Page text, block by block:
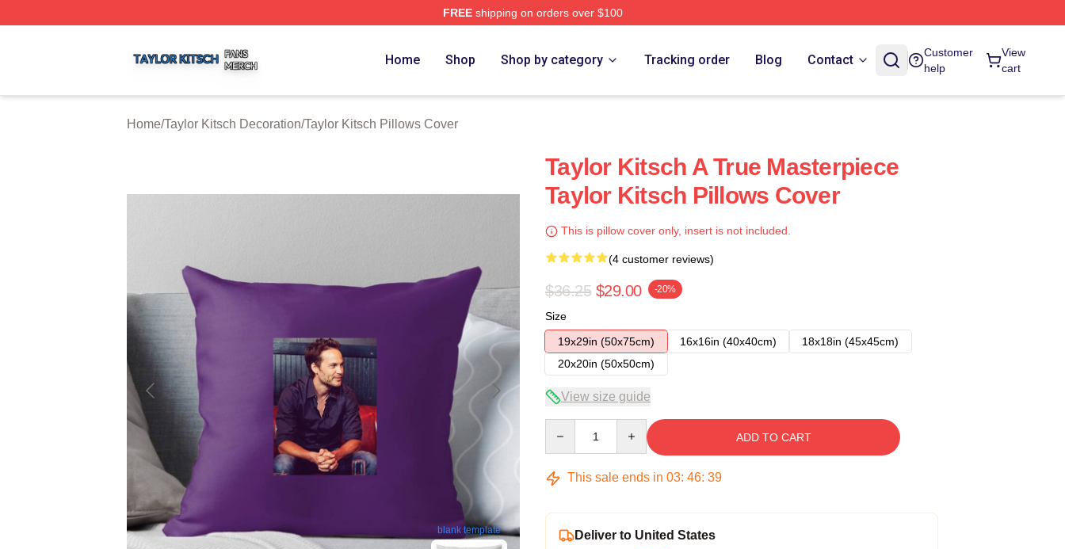
FREEshipping on orders over $100
Home Shop Shop by category Tracking order Blog Contact
Customer
help
View
cart
Home/Taylor Kitsch Decoration/Taylor Kitsch Pillows Cover
blank template
Taylor Kitsch A True Masterpiece
Taylor Kitsch Pillows Cover
This is pillow cover only, insert is not included.
(4 customer reviews)
$36.25 $29.00 -20%
Size
19x29in (50x75cm)
16x16in (40x40cm)
18x18in (45x45cm)
20x20in (50x50cm)
View size guide
ADD TO CART
This sale ends in 03: 46: 38
Deliver to United States